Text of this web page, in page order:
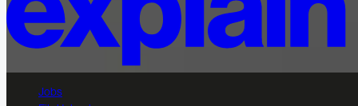
Jobs